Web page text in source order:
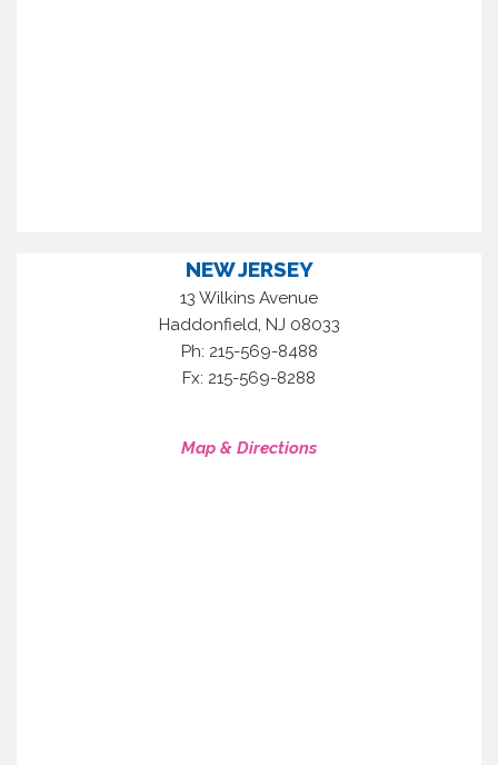
NEW JERSEY
13 Wilkins Avenue
Haddonfield NJ 08033
Ph: 215-569-8488
Fx: 215-569-8288
Map & Directions